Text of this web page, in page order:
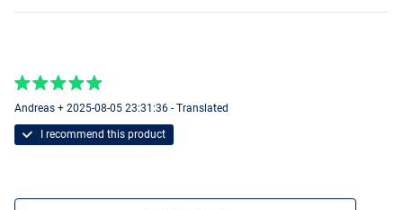
Andreas + 2025-08-05 23:31:36 - Translated
I recommend this product